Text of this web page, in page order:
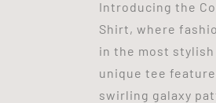
Introducing the
Shirt, where
in the most
unique tee
swirling galaxy